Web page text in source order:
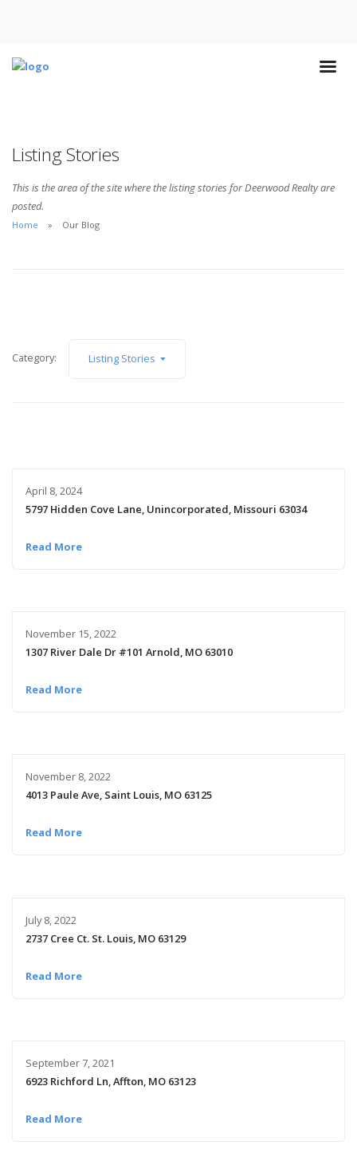
Listing Stories
This is the area of the site where the listing stories for Deerwood Realty are
posted.
Home Our Blog
Category: Listing Stories
April 8, 2024
5797 Hidden Cove Lane, Unincorporated, Missouri 63034
Read More
November 15, 2022
1307 River Dale Dr #101 Arnold, MO 63010
Read More
November 8, 2022
4013 Paule Ave, Saint Louis, MO 63125
Read More
July 8, 2022
2737 Cree Ct. St. Louis, MO 63129
Read More
September 7, 2021
6923 Richford Ln, Affton, MO 63123
Read More